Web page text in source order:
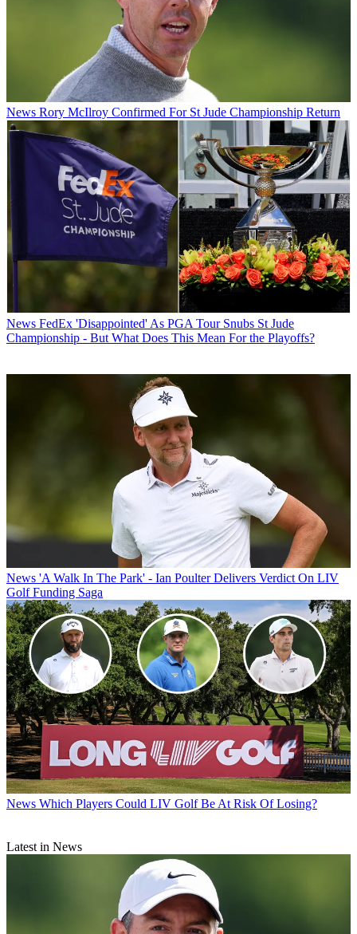
News Rory McIlroy Confirmed For St Jude Championship Return
News FedEx 'Disappointed' As PGA Tour Snubs St Jude
Championship - But What Does This Mean For the Playoffs?
News 'A Walk In The Park' - Ian Poulter Delivers Verdict On LIV
Golf Funding Saga
News Which Players Could LIV Golf Be At Risk Of Losing?
Latest in News